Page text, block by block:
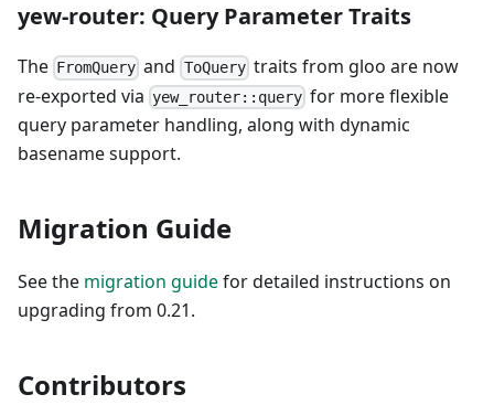
yew-router: Query Parameter Traits
The FromQuery and ToQuerytraits from gloo are now
re-exported via yew_router::query for more flexible
query parameter handling, along with dynamic
basename support.
Migration Guide
See the migration guidefor detailed instructions on
upgrading from 0.21.
Contributors